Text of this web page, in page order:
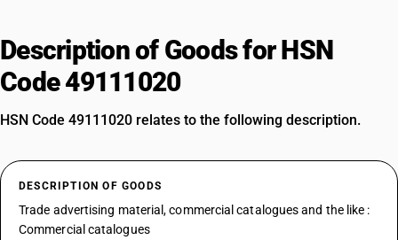
Description of Goods for HSN
Code 49111020
HSN Code 49111020 relates to the following description.
DESCRIPTION OF GOODS
Trade advertising material, commercial catalogues and the like :
Commercial catalogues